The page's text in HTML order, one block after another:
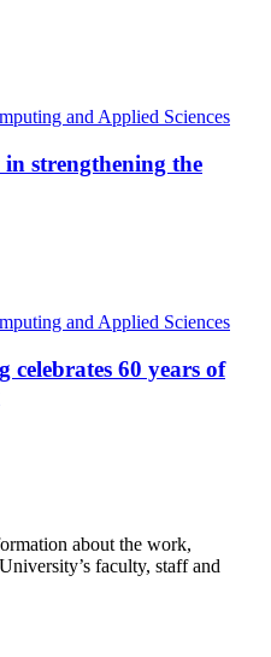
and Applied Sciences
in strengthening the
and Applied Sciences
60 years of
about the work,
faculty, staff and